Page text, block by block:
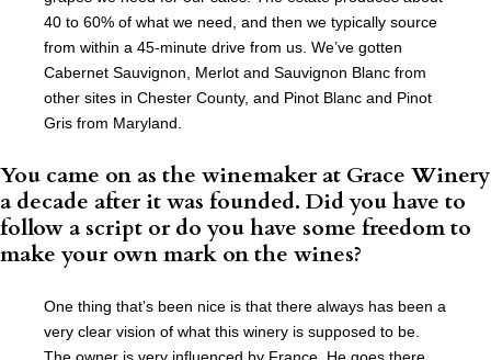
40 to 60% of what we need, and then we typically source
from within a 45-minute drive from us. We’ve gotten
Cabernet Sauvignon, Merlot and Sauvignon Blanc from
other sites in Chester County, and Pinot Blanc and Pinot
Gris from Maryland.
You came on as the winemaker at Grace Winery
a decade after it was founded. Did you have to
follow a script or do you have some freedom to
make your own mark on the wines?
One thing that’s been nice is that there always has been a
very clear vision of what this winery is supposed to be.